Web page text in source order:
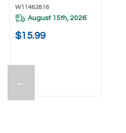
←
W11462816
August 15th, 2026*
$15.99